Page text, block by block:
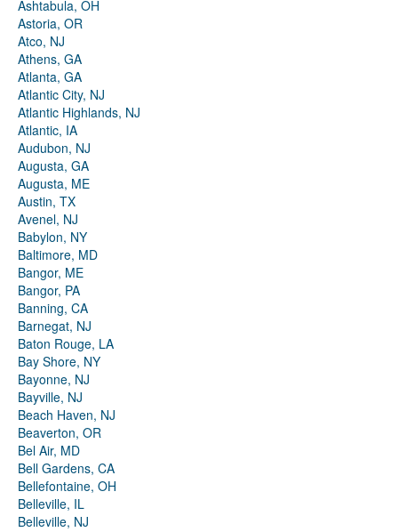
Ashtabula, OH
Astoria, OR
Atco, NJ
Athens, GA
Atlanta, GA
Atlantic City, NJ
Atlantic Highlands, NJ
Atlantic, IA
Audubon, NJ
Augusta, GA
Augusta, ME
Austin, TX
Avenel, NJ
Babylon, NY
Baltimore, MD
Bangor, ME
Bangor, PA
Banning, CA
Barnegat, NJ
Baton Rouge, LA
Bay Shore, NY
Bayonne, NJ
Bayville, NJ
Beach Haven, NJ
Beaverton, OR
Bel Air, MD
Bell Gardens, CA
Bellefontaine, OH
Belleville, IL
Belleville, NJ